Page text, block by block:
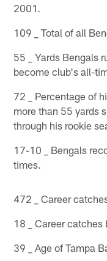
2001.
109 _ Total of all
55 _ Yards Bengals
become club's all-
72 _ Percentage of
more than 55 yards
through his rookie
17-10 _ Bengals
times.
472 _ Career
18 _ Career catches
39 _ Age of Tampa